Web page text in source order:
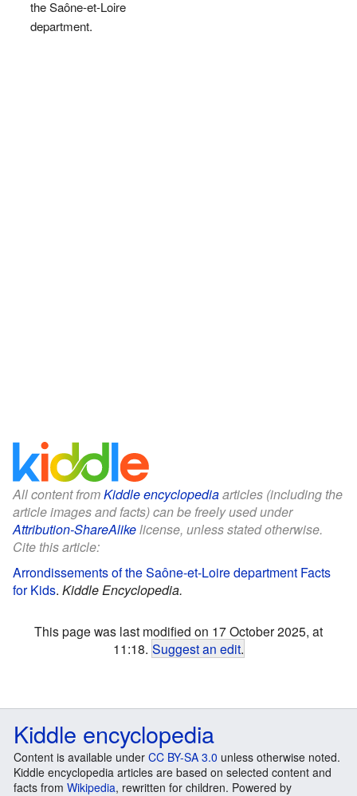
the Saône-et-Loire
department.
All content fromKiddle encyclopediaarticles (including the
article images and facts) can be freely used under
Attribution-ShareAlikelicense, unless stated otherwise.
Cite this article:
Arrondissements of the Saône-et-Loire department Facts
for Kids. Kiddle Encyclopedia.
This page was last modified on 17 October 2025, at
11:18. Suggest an edit.
Kiddle encyclopedia
Content is available under CC BY-SA 3.0 unless otherwise noted.
Kiddle encyclopedia articles are based on selected content and
facts from Wikipedia, rewritten for children. Powered by